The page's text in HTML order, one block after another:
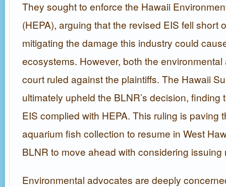
They sought to enforce the Hawaii
(HEPA), arguing that the revised EIS fell short
mitigating the damage this industry could
ecosystems. However, both the
court ruled against the plaintiffs. The Hawaii
ultimately upheld the BLNR’s decision, finding
EIS complied with HEPA. This ruling is paving
aquarium fish collection to resume in West
BLNR to move ahead with considering issuing
Environmental advocates are deeply